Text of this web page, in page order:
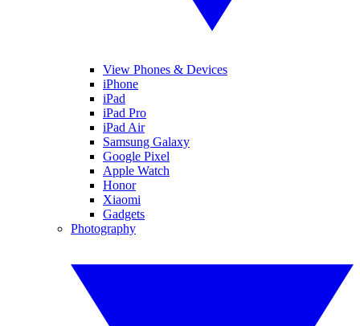
View Phones & Devices
iPhone
iPad
iPad Pro
iPad Air
Samsung Galaxy
Google Pixel
Apple Watch
Honor
Xiaomi
Gadgets
Photography